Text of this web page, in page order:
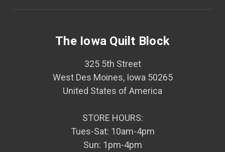
The Iowa Quilt Block
325 5th Street
West Des Moines, Iowa 50265
United States of America
STORE HOURS:
Tues-Sat: 10am-4pm
Sun: 1pm-4pm